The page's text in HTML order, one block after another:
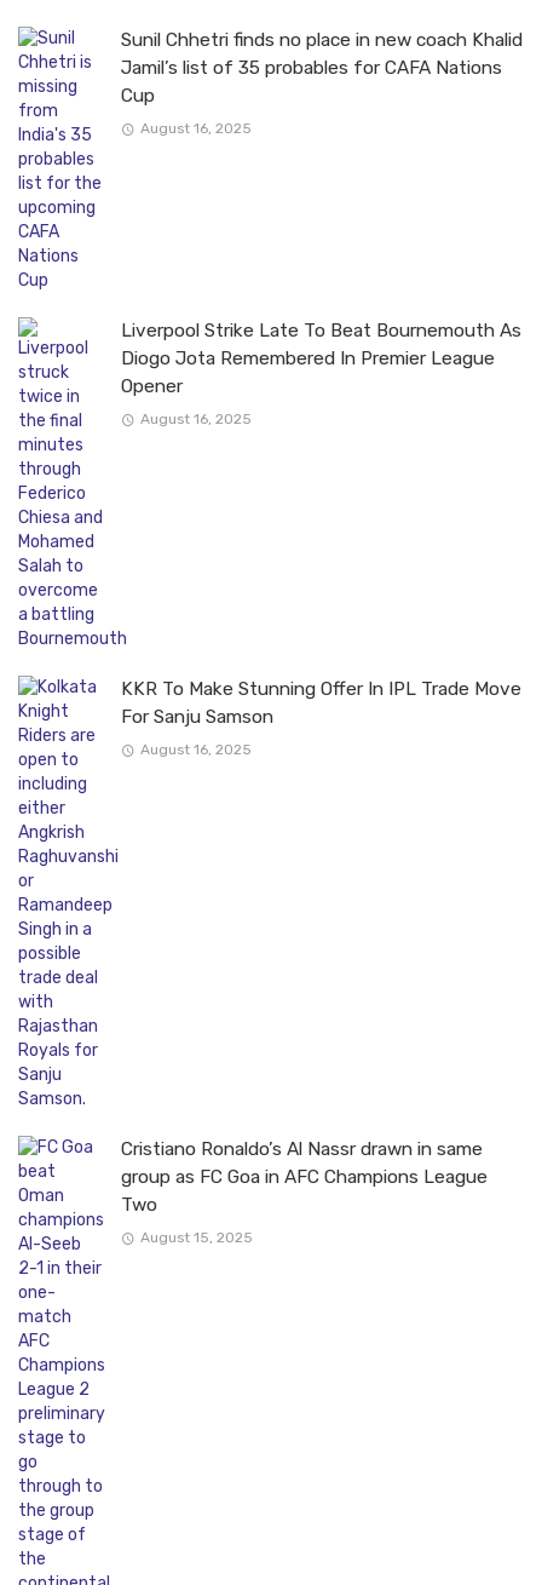
Sunil Chhetri finds no place in new coach Khalid
Jamil’s list of 35 probables for CAFA Nations
Cup
August 16, 2025
Liverpool Strike Late To Beat Bournemouth As
Diogo Jota Remembered In Premier League
Opener
August 16, 2025
KKR To Make Stunning Offer In IPL Trade Move
For Sanju Samson
August 16, 2025
Cristiano Ronaldo’s Al Nassr drawn in same
group as FC Goa in AFC Champions League
Two
August 15, 2025